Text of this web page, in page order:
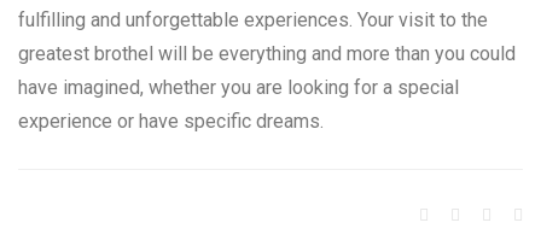
fulfilling and unforgettable experiences. Your visit to the
greatest brothel will be everything and more than you could
have imagined, whether you are looking for a special
experience or have specific dreams.